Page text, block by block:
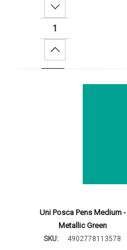
Decrease Quantity:
Increase Quantity:
Uni Posca Pens Medium -
Metallic Green
SKU: 4902778113578